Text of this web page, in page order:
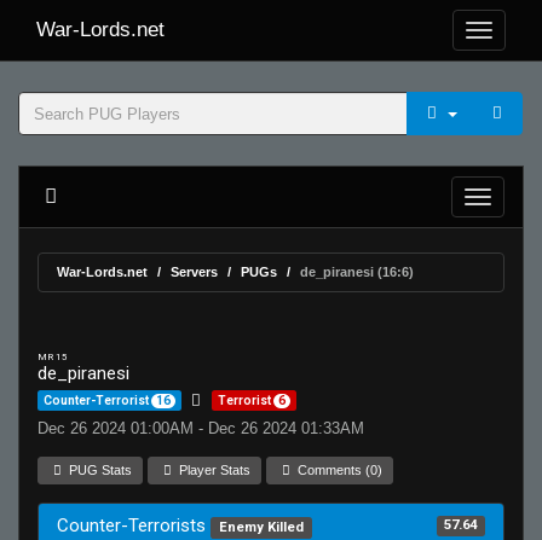
War-Lords.net
War-Lords.net Servers PUGs de_piranesi (16:6)
MR 15
de_piranesi
Counter-Terrorist 16 Terrorist 6
Dec 26 2024 01:00AM - Dec 26 2024 01:33AM
PUG Stats Player Stats Comments (0)
Counter-Terrorists Enemy Killed 57.64